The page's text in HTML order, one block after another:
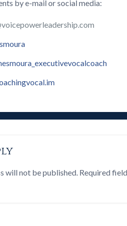
by e-mail or social media:
will not be published. Required